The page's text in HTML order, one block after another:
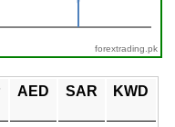
forextrading.pk
AED SAR KWD